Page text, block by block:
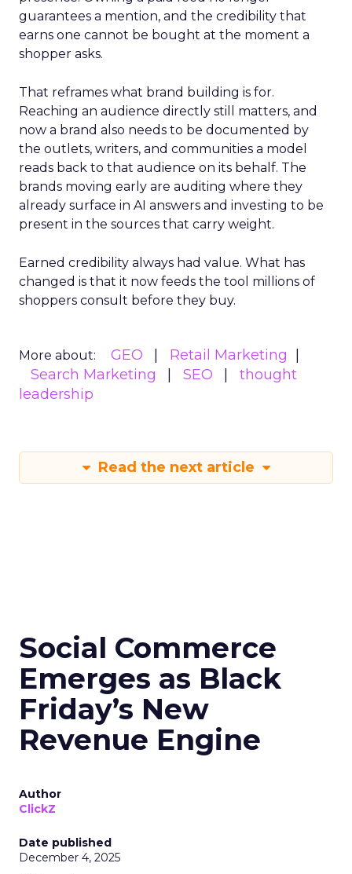
guarantees a mention, and the credibility that
earns one cannot be bought at the moment a
shopper asks.
That reframes what brand building is for.
Reaching an audience directly still matters, and
now a brand also needs to be documented by
the outlets, writers, and communities a model
reads back to that audience on its behalf. The
brands moving early are auditing where they
already surface in AI answers and investing to be
present in the sources that carry weight.
Earned credibility always had value. What has
changed is that it now feeds the tool millions of
shoppers consult before they buy.
More about: GEO
Retail Marketing
Search Marketing
SEO
thought
leadership
Read the next article
Social Commerce
Emerges as Black
Friday’s New
Revenue Engine
Author
ClickZ
Date published
December 4, 2025